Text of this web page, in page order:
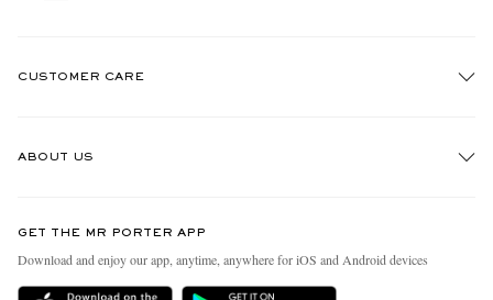
CUSTOMER CARE
Delivery
ABOUT US
People & Planet
Sustainability Strategy
GET THE MR PORTER APP
Download and enjoy our app, anytime, anywhere for iOS and Android devices